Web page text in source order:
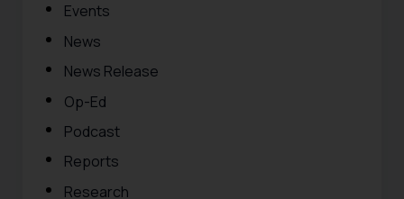
Events
News
News Release
Op-Ed
Podcast
Reports
Research